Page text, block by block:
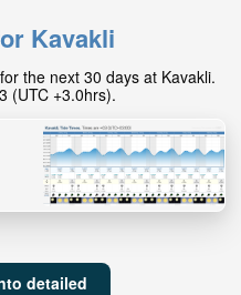
Kavakli
the next 30 days at Kavakli.
(UTC +3.0hrs).
detailed